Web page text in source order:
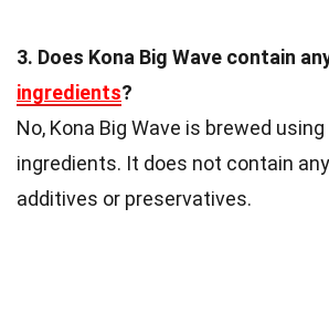
3. Does Kona Big Wave contain
ingredients?
No, Kona Big Wave is brewed
ingredients. It does not contain
additives or preservatives.